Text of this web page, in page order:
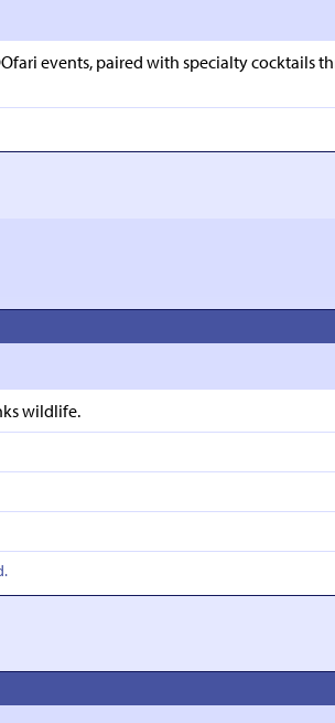
events, paired with specialty cocktails
wildlife.